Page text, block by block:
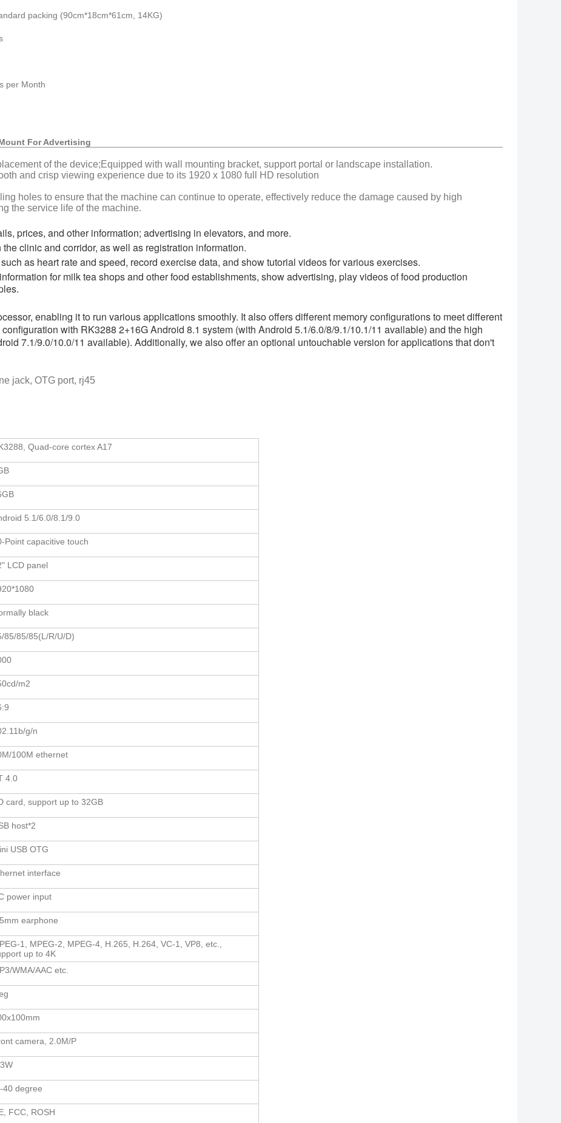
packing (90cm*18cm*61cm, 14KG)
per Month
For Advertising
of the device;Equipped with wall mounting bracket, support portal or landscape installation.
and crisp viewing experience due to its 1920 x 1080 full HD resolution
holes to ensure that the machine can continue to operate, effectively reduce the damage caused by high
the service life of the machine.
prices, and other information; advertising in elevators, and more.
clinic and corridor, as well as registration information.
as heart rate and speed, record exercise data, and show tutorial videos for various exercises.
for milk tea shops and other food establishments, show advertising, play videos of food production
enabling it to run various applications smoothly. It also offers different memory configurations to meet different
with RK3288 2+16G Android 8.1 system (with Android 5.1/6.0/8/9.1/10.1/11 available) and the high
7.1/9.0/10.0/11 available). Additionally, we also offer an optional untouchable version for applications that don't
jack, OTG port, rj45
Quad-core cortex A17
5.1/6.0/8.1/9.0
Point capacitive touch
LCD panel
black
85/85/85(L/R/U/D)
m2
g/n
100M ethernet
4.0
card, support up to 32GB
host*2
USB OTG
interface
power input
earphone
1, MPEG-2, MPEG-4, H.265, H.264, VC-1, VP8, etc.,
up to 4K
WMA/AAC etc.
camera, 2.0M/P
40 degree
FCC, ROSH